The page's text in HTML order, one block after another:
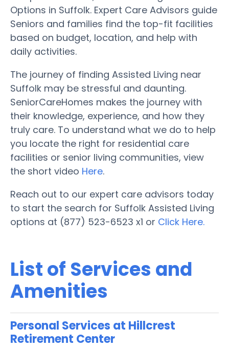
Options in Suffolk. Expert Care Advisors guide
Seniors and families find the top-fit facilities
based on budget, location, and help with
daily activities.
The journey of finding Assisted Living near
Suffolk may be stressful and daunting.
SeniorCareHomes makes the journey with
their knowledge, experience, and how they
truly care. To understand what we do to help
you locate the right for residential care
facilities or senior living communities, view
the short video Here.
Reach out to our expert care advisors today
to start the search for Suffolk Assisted Living
options at (877) 523-6523 x1 or Click Here.
List of Services and
Amenities
Personal Services at Hillcrest
Retirement Center